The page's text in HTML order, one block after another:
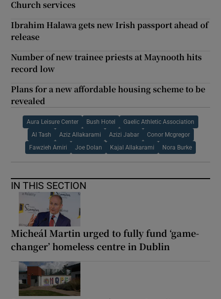
Church services
Ibrahim Halawa gets new Irish passport ahead of
release
Number of new trainee priests at Maynooth hits
record low
Plans for a new affordable housing scheme to be
revealed
Aura Leisure Center Bush Hotel Gaelic Athletic Association
Al Tash Aziz Allakarami Azizi Jabar Conor Mcgregor
Fawzieh Amiri Joe Dolan Kajal Allakarami Nora Burke
IN THIS SECTION
Micheál Martin urged to fully fund ‘game-
changer’ homeless centre in Dublin